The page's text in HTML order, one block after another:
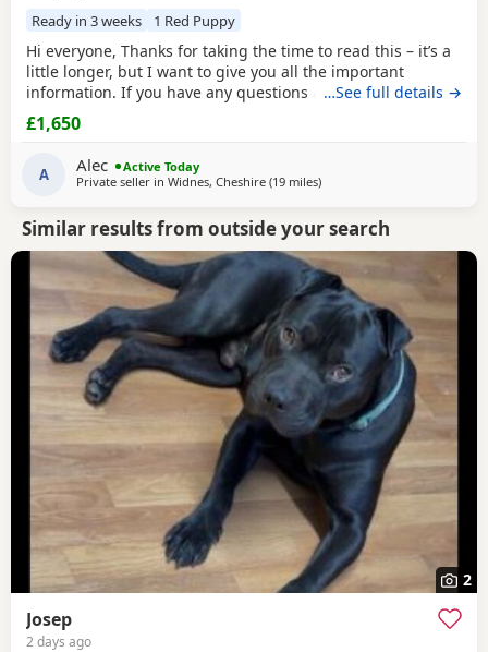
Ready in 3 weeks 1 Red Puppy
Hi everyone, Thanks for taking the time to read this – it’s a
little longer, but I want to give you all the important
information. If you have any questions after reading,
please feel free to get in touch. Pictured above is my girl
Josey she’s a beautiful brindle Staffy (mum). Dad is the
crufts qualified KC registered champion Buster. Busters
owner is happy to accept
…See full details →
£1,650
A Alec
Active Today
Private seller in Widnes, Cheshire (19 milesaway from Bolton
)
Similar results from outside your search
2
Josep
2 days ago